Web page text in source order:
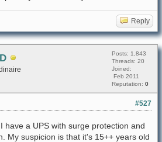
Reply
Posts: 1,843
Threads: 20
Joined:
Feb 2011
Reputation: 0
#527
have a UPS with surge protection and
My suspicion is that it's 15++ years old